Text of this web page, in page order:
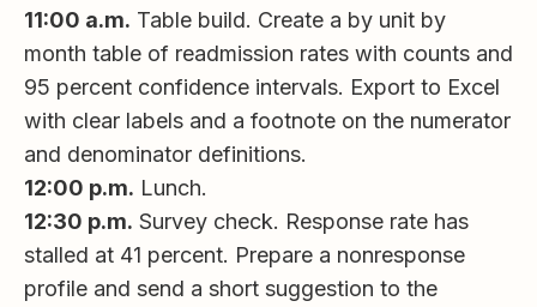
11:00 a.m. Table build. Create a by unit by
month table of readmission rates with counts and
95 percent confidence intervals. Export to Excel
with clear labels and a footnote on the numerator
and denominator definitions.
12:00 p.m. Lunch.
12:30 p.m. Survey check. Response rate has
stalled at 41 percent. Prepare a nonresponse
profile and send a short suggestion to the